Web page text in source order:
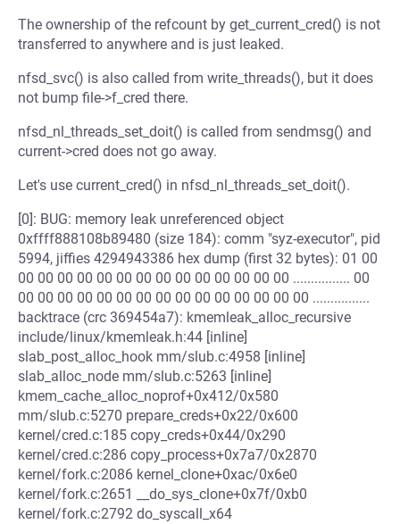
The ownership of the refcount by get_current_cred() is not
transferred to anywhere and is just leaked.
nfsd_svc() is also called from write_threads(), but it does
not bump file->f_cred there.
nfsd_nl_threads_set_doit() is called from sendmsg() and
current->cred does not go away.
Let's use current_cred() in nfsd_nl_threads_set_doit().
[0]: BUG: memory leak unreferenced object
0xffff888108b89480 (size 184): comm "syz-executor", pid
5994, jiffies 4294943386 hex dump (first 32 bytes): 01 00
00 00 00 00 00 00 00 00 00 00 00 00 00 00 ................ 00
00 00 00 00 00 00 00 00 00 00 00 00 00 00 00 ................
backtrace (crc 369454a7): kmemleak_alloc_recursive
include/linux/kmemleak.h:44 [inline]
slab_post_alloc_hook mm/slub.c:4958 [inline]
slab_alloc_node mm/slub.c:5263 [inline]
kmem_cache_alloc_noprof+0x412/0x580
mm/slub.c:5270 prepare_creds+0x22/0x600
kernel/cred.c:185 copy_creds+0x44/0x290
kernel/cred.c:286 copy_process+0x7a7/0x2870
kernel/fork.c:2086 kernel_clone+0xac/0x6e0
kernel/fork.c:2651 __do_sys_clone+0x7f/0xb0
kernel/fork.c:2792 do_syscall_x64